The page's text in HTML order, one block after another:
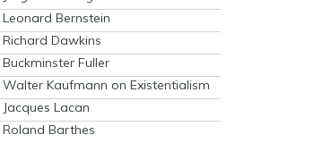
Leonard Bernstein
Richard Dawkins
Buckminster Fuller
Walter Kaufmann on Existentialism
Jacques Lacan
Roland Barthes